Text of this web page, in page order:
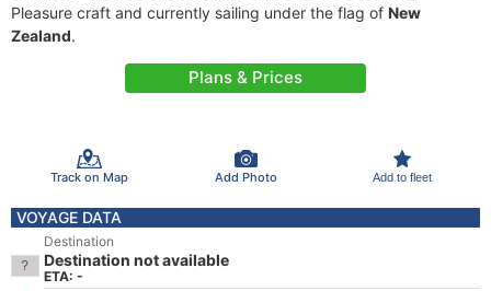
Pleasure craft and currently sailing under the flag of New
Zealand.
Plans & Prices
Track on Map Add Photo Add to fleet
VOYAGE DATA
Destination
Destination not available
ETA: -